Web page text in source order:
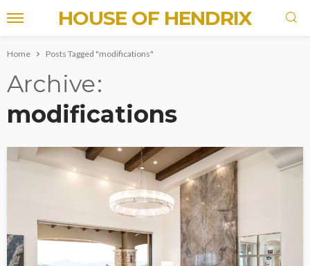
HOUSE OF HENDRIX
Home Posts Tagged "modifications"
Archive
modifications